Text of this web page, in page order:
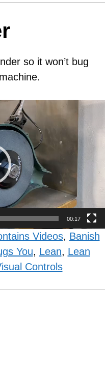
so it won’t bug
00:17
Videos, Banish
You, Lean, Lean
Controls